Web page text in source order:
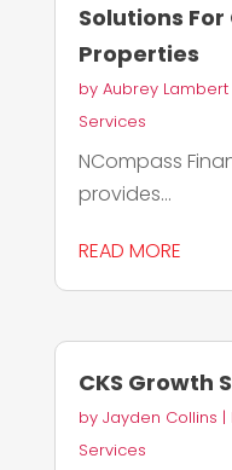
Solutions
Properties
by Aubrey Lambert
Services
NCompass
provides...
READ MORE
CKS Growth
by Jayden Collins |
Services